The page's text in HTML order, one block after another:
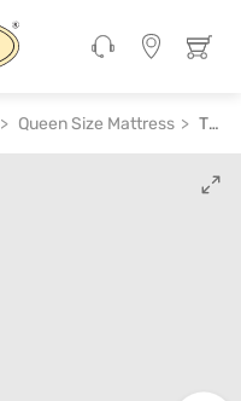
ADD TO CART
Queen Size Mattress Thermo Cool